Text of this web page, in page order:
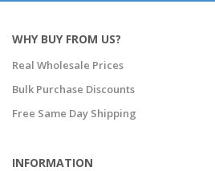
WHY BUY FROM US?
Real Wholesale Prices
Bulk Purchase Discounts
Free Same Day Shipping
INFORMATION